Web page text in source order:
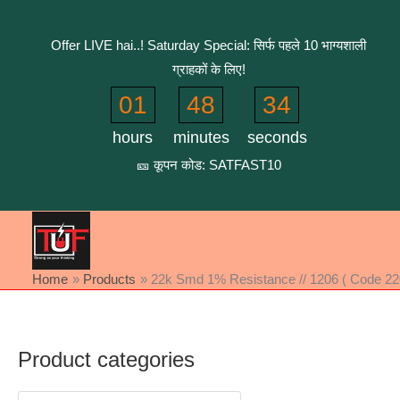
Offer LIVE hai..! Saturday Special: सिर्फ पहले 10 भाग्यशाली
ग्राहकों के लिए!
01
hours
48
minutes
34
seconds
🎫 कूपन कोड: SATFAST10
Home Products 22k Smd 1% Resistance // 1206 ( Code
Product categories